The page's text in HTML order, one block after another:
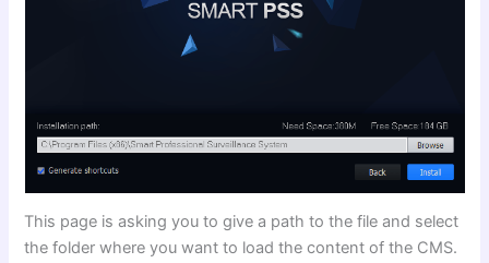
This page is asking you to give a path to the file and select
the folder where you want to load the content of the CMS.